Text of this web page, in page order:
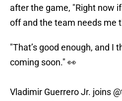
after the game, "Right now
off and the team needs me
"That’s good enough, and I
coming soon." 👀
Vladimir Guerrero Jr. joins